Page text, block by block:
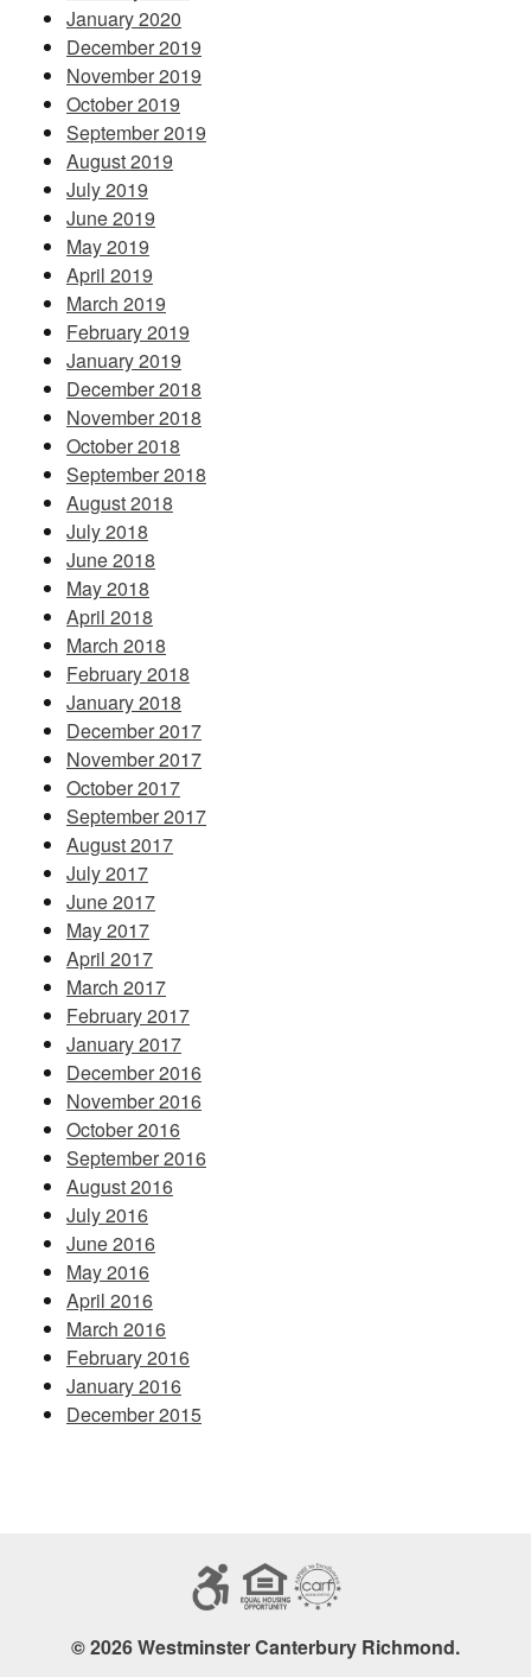
January 2020
December 2019
November 2019
October 2019
September 2019
August 2019
July 2019
June 2019
May 2019
April 2019
March 2019
February 2019
January 2019
December 2018
November 2018
October 2018
September 2018
August 2018
July 2018
June 2018
May 2018
April 2018
March 2018
February 2018
January 2018
December 2017
November 2017
October 2017
September 2017
August 2017
July 2017
June 2017
May 2017
April 2017
March 2017
February 2017
January 2017
December 2016
November 2016
October 2016
September 2016
August 2016
July 2016
June 2016
May 2016
April 2016
March 2016
February 2016
January 2016
December 2015
© 2026 Westminster Canterbury Richmond.